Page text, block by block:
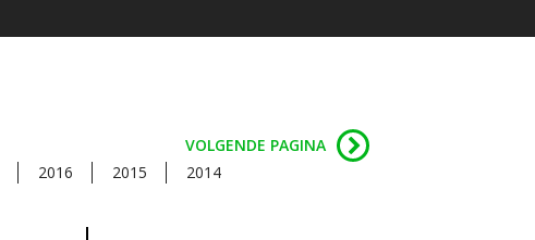
2016 2015 2014
VOLGENDE PAGINA